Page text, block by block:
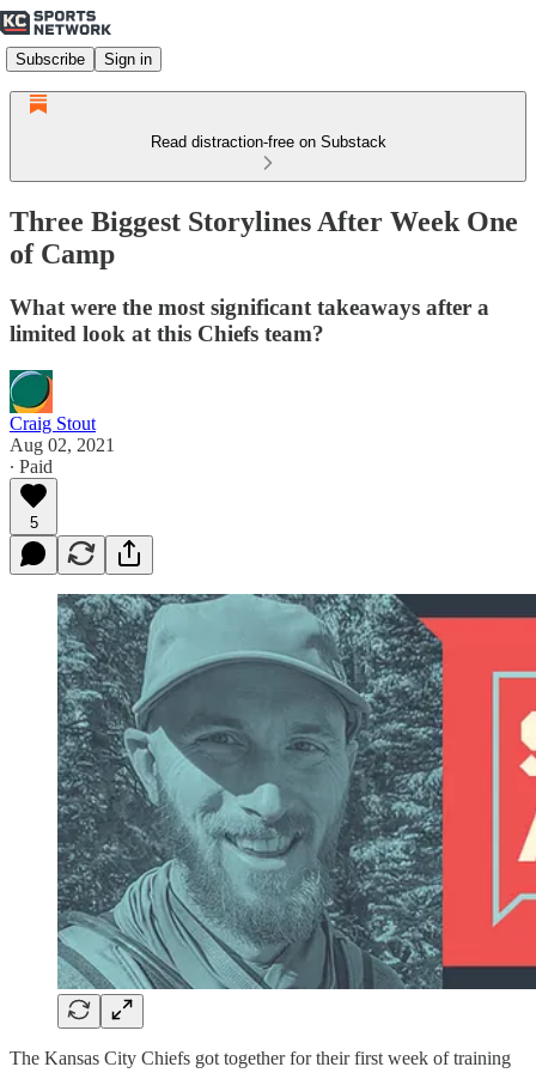
Subscribe Sign in
Read distraction-free on Substack
Three Biggest Storylines After Week One
of Camp
What were the most significant takeaways after a
limited look at this Chiefs team?
Craig Stout
Aug 02, 2021
∙ Paid
5
The Kansas City Chiefs got together for their first week of training